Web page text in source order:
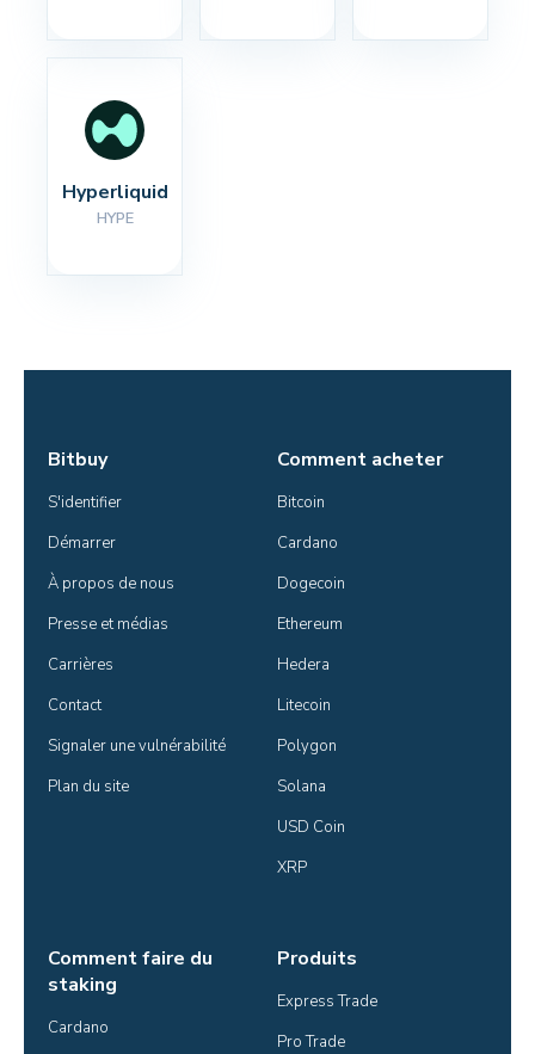
Hyperliquid
HYPE
Bitbuy
S'identifier
Démarrer
À propos de nous
Presse et médias
Carrières
Contact
Signaler une vulnérabilité
Plan du site
Comment acheter
Bitcoin
Cardano
Dogecoin
Ethereum
Hedera
Litecoin
Polygon
Solana
USD Coin
XRP
Comment faire du
staking
Cardano
Produits
Express Trade
Pro Trade